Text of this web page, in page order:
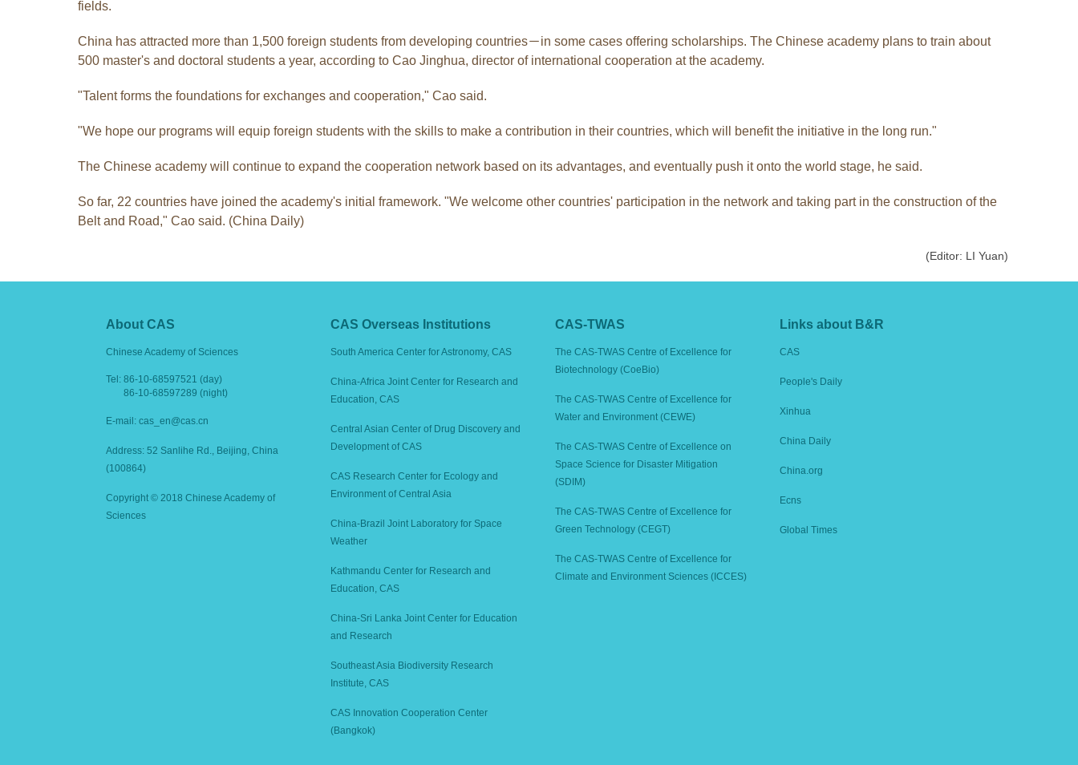
fields.
China has attracted more than 1,500 foreign students from developing countries－in some cases offering scholarships. The Chinese academy plans to train about
500 master's and doctoral students a year, according to Cao Jinghua, director of international cooperation at the academy.
"Talent forms the foundations for exchanges and cooperation," Cao said.
"We hope our programs will equip foreign students with the skills to make a contribution in their countries, which will benefit the initiative in the long run."
The Chinese academy will continue to expand the cooperation network based on its advantages, and eventually push it onto the world stage, he said.
So far, 22 countries have joined the academy's initial framework. "We welcome other countries' participation in the network and taking part in the construction of the
Belt and Road," Cao said. (China Daily)
(Editor: LI Yuan)
About CAS
Chinese Academy of Sciences
Tel: 86-10-68597521 (day)
86-10-68597289 (night)
E-mail: cas_en@cas.cn
Address: 52 Sanlihe Rd., Beijing, China
(100864)
Copyright © 2018 Chinese Academy of
Sciences
CAS Overseas Institutions
South America Center for Astronomy, CAS
China-Africa Joint Center for Research and
Education, CAS
Central Asian Center of Drug Discovery and
Development of CAS
CAS Research Center for Ecology and
Environment of Central Asia
China-Brazil Joint Laboratory for Space
Weather
Kathmandu Center for Research and
Education, CAS
China-Sri Lanka Joint Center for Education
and Research
Southeast Asia Biodiversity Research
Institute, CAS
CAS Innovation Cooperation Center
(Bangkok)
CAS-TWAS
The CAS-TWAS Centre of Excellence for
Biotechnology (CoeBio)
The CAS-TWAS Centre of Excellence for
Water and Environment (CEWE)
The CAS-TWAS Centre of Excellence on
Space Science for Disaster Mitigation
(SDIM)
The CAS-TWAS Centre of Excellence for
Green Technology (CEGT)
The CAS-TWAS Centre of Excellence for
Climate and Environment Sciences (ICCES)
Links about B&R
CAS
People's Daily
Xinhua
China Daily
China.org
Ecns
Global Times